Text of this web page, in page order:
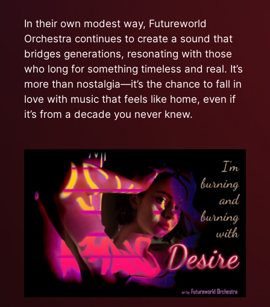
In their own modest way, Futureworld
Orchestra continues to create a sound that
bridges generations, resonating with those
who long for something timeless and real. It’s
more than nostalgia—it’s the chance to fall in
love with music that feels like home, even if
it’s from a decade you never knew.